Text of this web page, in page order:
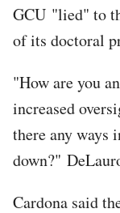
GCU "lied" to
of its doctoral
"How are you
increased
there any ways
down?"
Cardona said